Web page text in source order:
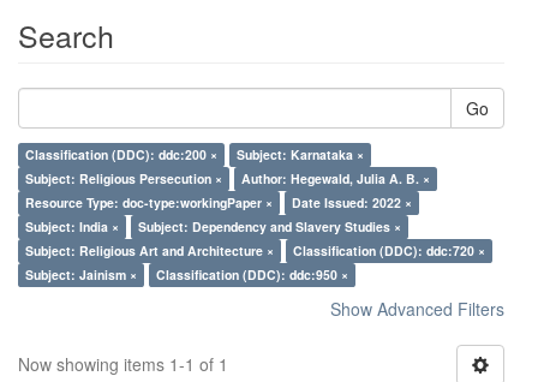
Search
Go
Classification (DDC): ddc:200 ×
Subject: Karnataka ×
Subject: Religious Persecution ×
Author: Hegewald, Julia A. B. ×
Resource Type: doc-type:workingPaper ×
Date Issued: 2022 ×
Subject: India ×
Subject: Dependency and Slavery Studies ×
Subject: Religious Art and Architecture ×
Classification (DDC): ddc:720 ×
Subject: Jainism ×
Classification (DDC): ddc:950 ×
Show Advanced Filters
Now showing items 1-1 of 1